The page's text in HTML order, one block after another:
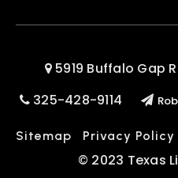
5919 Buffalo Gap
325-428-9114
Sitemap Privacy Policy
© 2023 Texas